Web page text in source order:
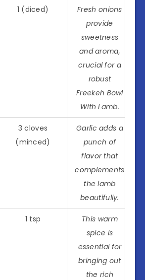
1 (diced)
Fresh onions
provide
sweetness
and aroma,
crucial for a
robust
Freekeh Bowl
With Lamb.
3 cloves
(minced)
Garlic adds a
punch of
flavor that
complements
the lamb
beautifully.
1 tsp
This warm
spice is
essential for
bringing out
the rich